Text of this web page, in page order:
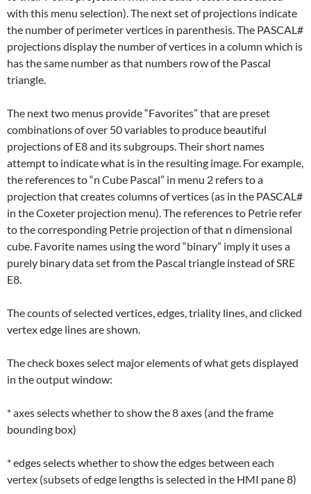
with this menu selection). The next set of projections indicate
the number of perimeter vertices in parenthesis. The PASCAL#
projections display the number of vertices in a column which is
has the same number as that numbers row of the Pascal
triangle.
The next two menus provide “Favorites” that are preset
combinations of over 50 variables to produce beautiful
projections of E8 and its subgroups. Their short names
attempt to indicate what is in the resulting image. For example,
the references to “n Cube Pascal” in menu 2 refers to a
projection that creates columns of vertices (as in the PASCAL#
in the Coxeter projection menu). The references to Petrie refer
to the corresponding Petrie projection of that n dimensional
cube. Favorite names using the word “binary” imply it uses a
purely binary data set from the Pascal triangle instead of SRE
E8.
The counts of selected vertices, edges, triality lines, and clicked
vertex edge lines are shown.
The check boxes select major elements of what gets displayed
in the output window:
* axes selects whether to show the 8 axes (and the frame
bounding box)
* edges selects whether to show the edges between each
vertex (subsets of edge lengths is selected in the HMI pane 8)